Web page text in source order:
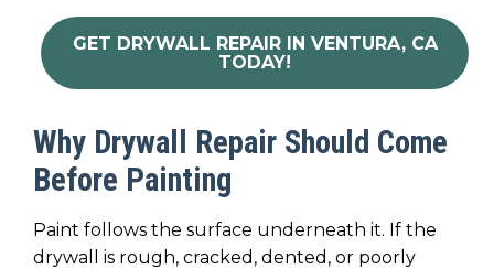
GET DRYWALL REPAIR IN VENTURA, CA
TODAY!
Why Drywall Repair Should Come
Before Painting
Paint follows the surface underneath it. If the
drywall is rough, cracked, dented, or poorly